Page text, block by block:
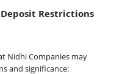
Restrictions
Nidhi Companies may
and significance: